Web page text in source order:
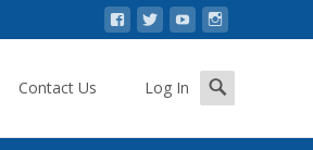
Contact Us Log In
Search
for: